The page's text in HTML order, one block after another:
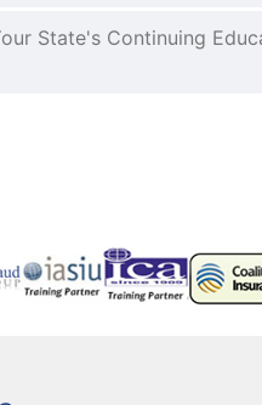
State's Continuing